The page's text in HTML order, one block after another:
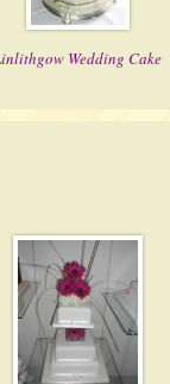
Wedding Cake